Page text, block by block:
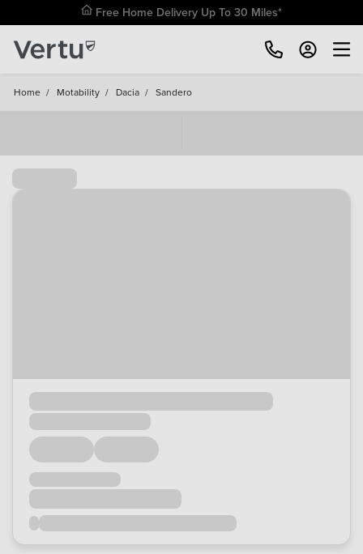
Free Home Delivery Up To 30 Miles*
Home / Motability / Dacia / Sandero